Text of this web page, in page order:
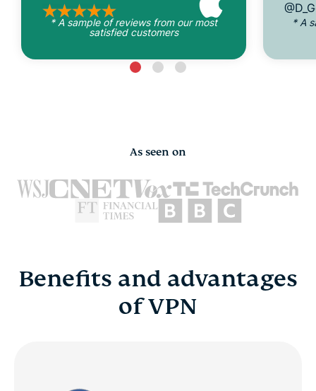
* A sample of reviews from our most
satisfied customers
* A
As seen on
Benefits and advantages
of VPN